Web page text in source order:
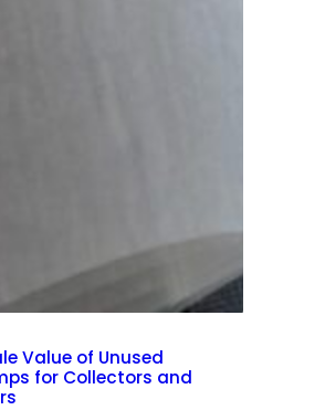
Value of Unused
for Collectors and